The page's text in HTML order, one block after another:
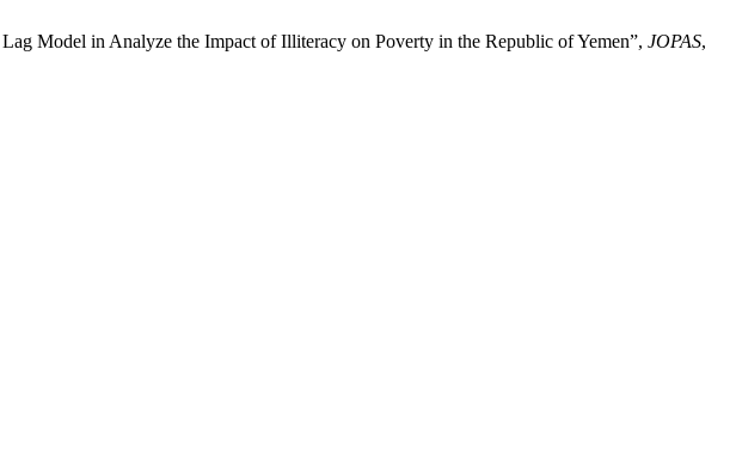
Model in Analyze the Impact of Illiteracy on Poverty in the Republic of Yemen”, JOPAS,